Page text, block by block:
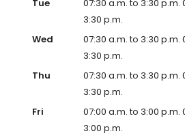
Tue
07:30 a.m. to 3:30 p.m.
3:30 p.m.
Wed
07:30 a.m. to 3:30 p.m.
3:30 p.m.
Thu
07:30 a.m. to 3:30 p.m.
3:30 p.m.
Fri
07:00 a.m. to 3:00 p.m.
3:00 p.m.